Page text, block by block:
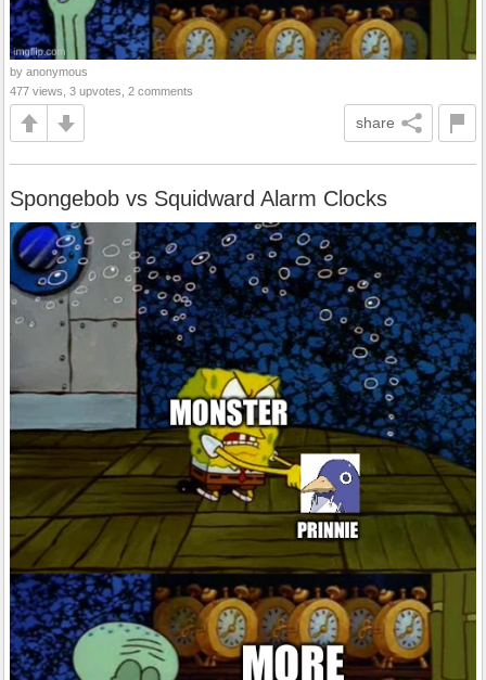
by anonymous
477 views, 3 upvotes, 2 comments
share
Spongebob vs Squidward Alarm Clocks